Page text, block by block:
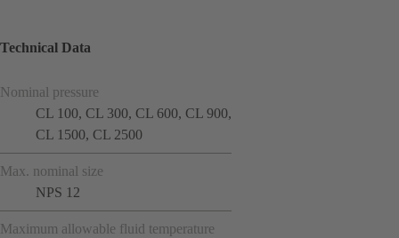
Technical Data
Nominal pressure
CL 100, CL 300, CL 600, CL 900,
CL 1500, CL 2500
Max. nominal size
NPS 12
Maximum allowable fluid temperature